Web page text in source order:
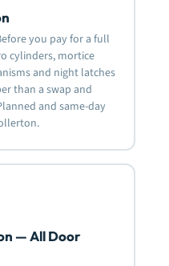
you pay for a full
cylinders, mortice
and night latches
than a swap and
and same-day
— All Door